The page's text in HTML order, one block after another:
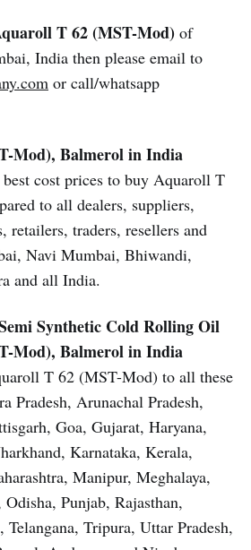
T 62 (MST-Mod) of
India then please email to
or call/whatsapp
Mod), Balmerol in India
cost prices to buy Aquaroll T
to all dealers, suppliers,
retailers, traders, resellers and
Navi Mumbai, Bhiwandi,
and all India.
Synthetic Cold Rolling Oil
Mod), Balmerol in India
T 62 (MST-Mod) to all these
Pradesh, Arunachal Pradesh,
Goa, Gujarat, Haryana,
Karnataka, Kerala,
Manipur, Meghalaya,
Punjab, Rajasthan,
Tripura, Uttar Pradesh,